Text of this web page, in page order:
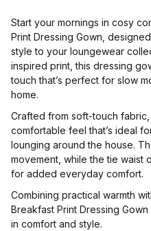
Start your mornings in cosy
Print Dressing Gown,
style to your loungewear
inspired print, this dressing
touch that’s perfect for slow
home.
Crafted from soft-touch
comfortable feel that’s ideal
lounging around the house.
movement, while the tie waist
for added everyday comfort.
Combining practical warmth
Breakfast Print Dressing
in comfort and style.